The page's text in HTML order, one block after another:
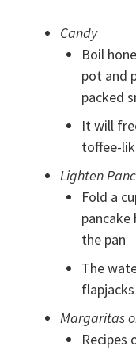
Candy
Boil
pot and
packed
It will
toffee-
Lighten
Fold a
the pan
The
Margaritas
Recipes